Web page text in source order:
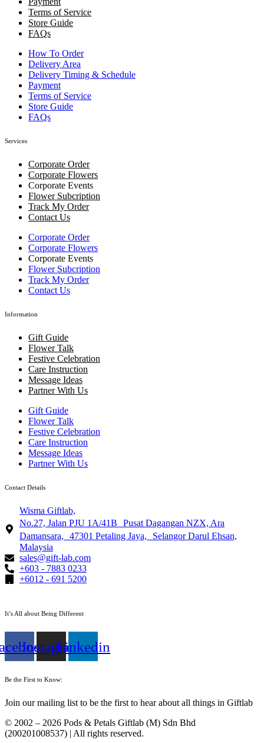
Terms of Service
Store Guide
FAQs
How To Order
Delivery Area
Delivery Timing & Schedule
Payment
Terms of Service
Store Guide
FAQs
Services
Corporate Order
Corporate Flowers
Corporate Events
Flower Subcription
Track My Order
Contact Us
Corporate Order
Corporate Flowers
Corporate Events
Flower Subcription
Track My Order
Contact Us
Information
Gift Guide
Flower Talk
Festive Celebration
Care Instruction
Message Ideas
Partner With Us
Gift Guide
Flower Talk
Festive Celebration
Care Instruction
Message Ideas
Partner With Us
Contact Details
Wisma Giftlab,
No.27, Jalan PJU 1A/41B Pusat Dagangan NZX, Ara
Damansara, 47301 Petaling Jaya, Selangor Darul Ehsan,
Malaysia
sales@gift-lab.com
+603 - 7883 0233
+6012 - 691 5200
It’s All about Being Different
InstagramLinkedin
Be the First to Know:
Join our mailing list to be the first to hear about all things in Giftlab
© 2002 – 2026 Pods & Petals Giftlab (M) Sdn Bhd
(200201008537) | All rights reserved.